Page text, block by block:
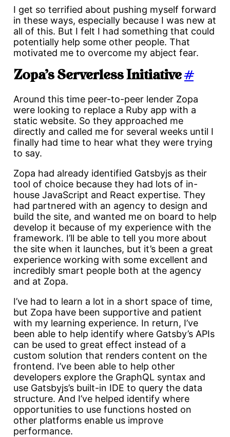
I get so terrified about pushing myself forward
in these ways, especially because I was new at
all of this. But I felt I had something that could
potentially help some other people. That
motivated me to overcome my abject fear.
Zopa’s Serverless Initiative#
Around this time peer-to-peer lender Zopa
were looking to replace a Ruby app with a
static website. So they approached me
directly and called me for several weeks until I
finally had time to hear what they were trying
to say.
Zopa had already identified Gatsbyjs as their
tool of choice because they had lots of in-
house JavaScript and React expertise. They
had partnered with an agency to design and
build the site, and wanted me on board to help
develop it because of my experience with the
framework. I’ll be able to tell you more about
the site when it launches, but it’s been a great
experience working with some excellent and
incredibly smart people both at the agency
and at Zopa.
I’ve had to learn a lot in a short space of time,
but Zopa have been supportive and patient
with my learning experience. In return, I’ve
been able to help identify where Gatsby’s APIs
can be used to great effect instead of a
custom solution that renders content on the
frontend. I’ve been able to help other
developers explore the GraphQL syntax and
use Gatsbyjs’s built-in IDE to query the data
structure. And I’ve helped identify where
opportunities to use functions hosted on
other platforms enable us improve
performance.